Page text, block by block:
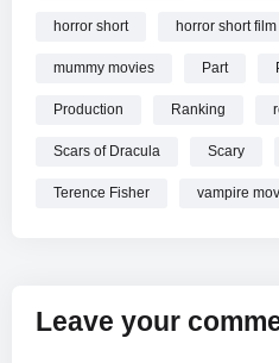
horror short horror short film
mummy movies Part
Production Ranking
Scars of Dracula Scary
Terence Fisher vampire
Leave your